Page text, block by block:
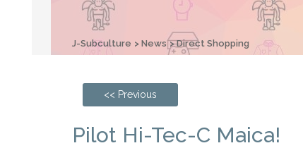
J-Subculture News Direct Shopping
<< Previous
Pilot Hi-Tec-C Maica!